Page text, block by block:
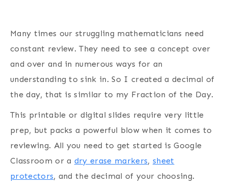
Many times our struggling mathematicians need
constant review. They need to see a concept over
and over and in numerous ways for an
understanding to sink in. So I created a decimal of
the day, that is similar to my Fraction of the Day.
This printable or digital slides require very little
prep, but packs a powerful blow when it comes to
reviewing. All you need to get started is Google
Classroom or a dry erase markers, sheet
protectors, and the decimal of your choosing.